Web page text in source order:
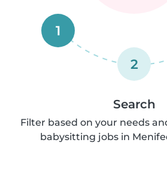
1
2
Search
Filter based on your needs
babysitting jobs in